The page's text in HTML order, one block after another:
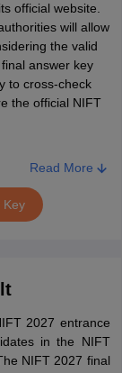
exam pattern on
the tentative
minutes
link.
email address
on the screen.
official website.
will allow
the valid
answer key
to cross-check
the official NIFT
Read More
Key
2027 entrance
in the NIFT
NIFT 2027 final